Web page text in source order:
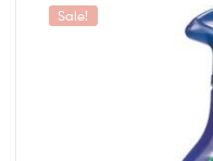
Sale!